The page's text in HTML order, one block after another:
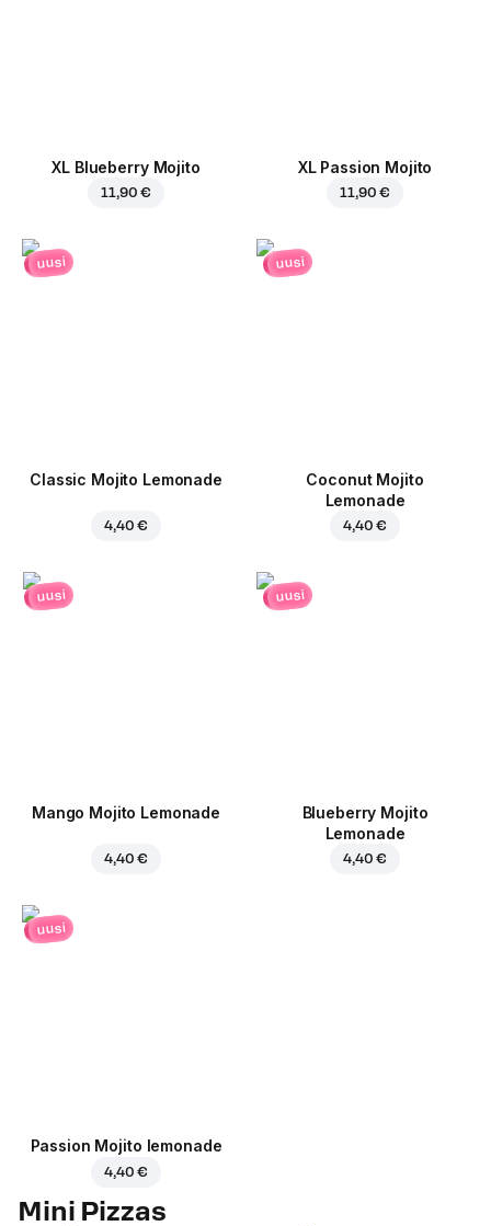
XL Blueberry Mojito
11,90 €
XL Passion Mojito
11,90 €
uusi
Classic Mojito Lemonade
4,40 €
uusi
Coconut Mojito
Lemonade
4,40 €
uusi
Mango Mojito Lemonade
4,40 €
uusi
Blueberry Mojito
Lemonade
4,40 €
uusi
Passion Mojito lemonade
4,40 €
Mini Pizzas